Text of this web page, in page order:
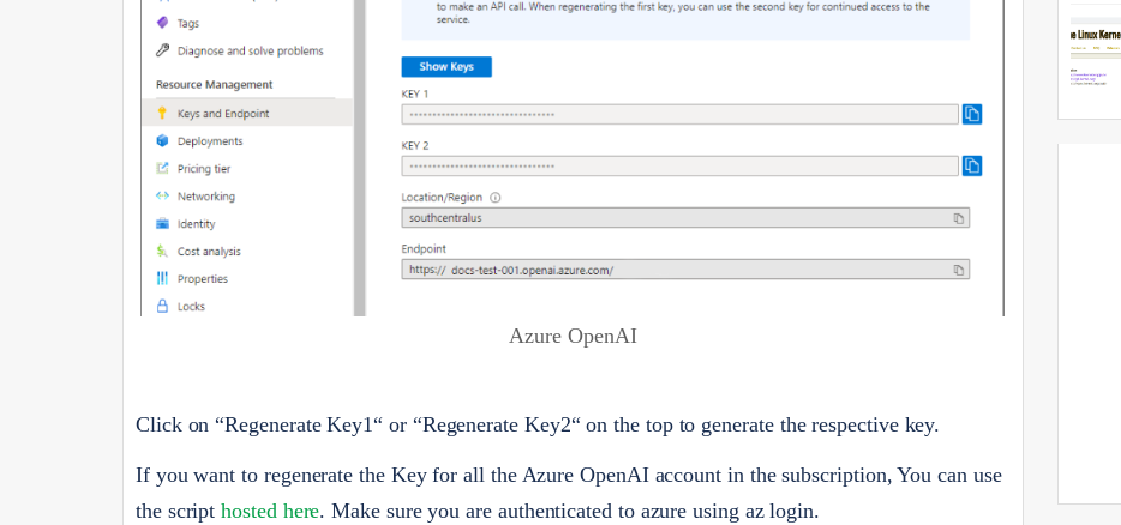
Azure OpenAI
Click on “Regenerate Key1“ or “Regenerate Key2“ on the top to generate the respective key.
If you want to regenerate the Key for all the Azure OpenAI account in the subscription, You can use
the scripthosted here. Make sure you are authenticated to azure using az login.